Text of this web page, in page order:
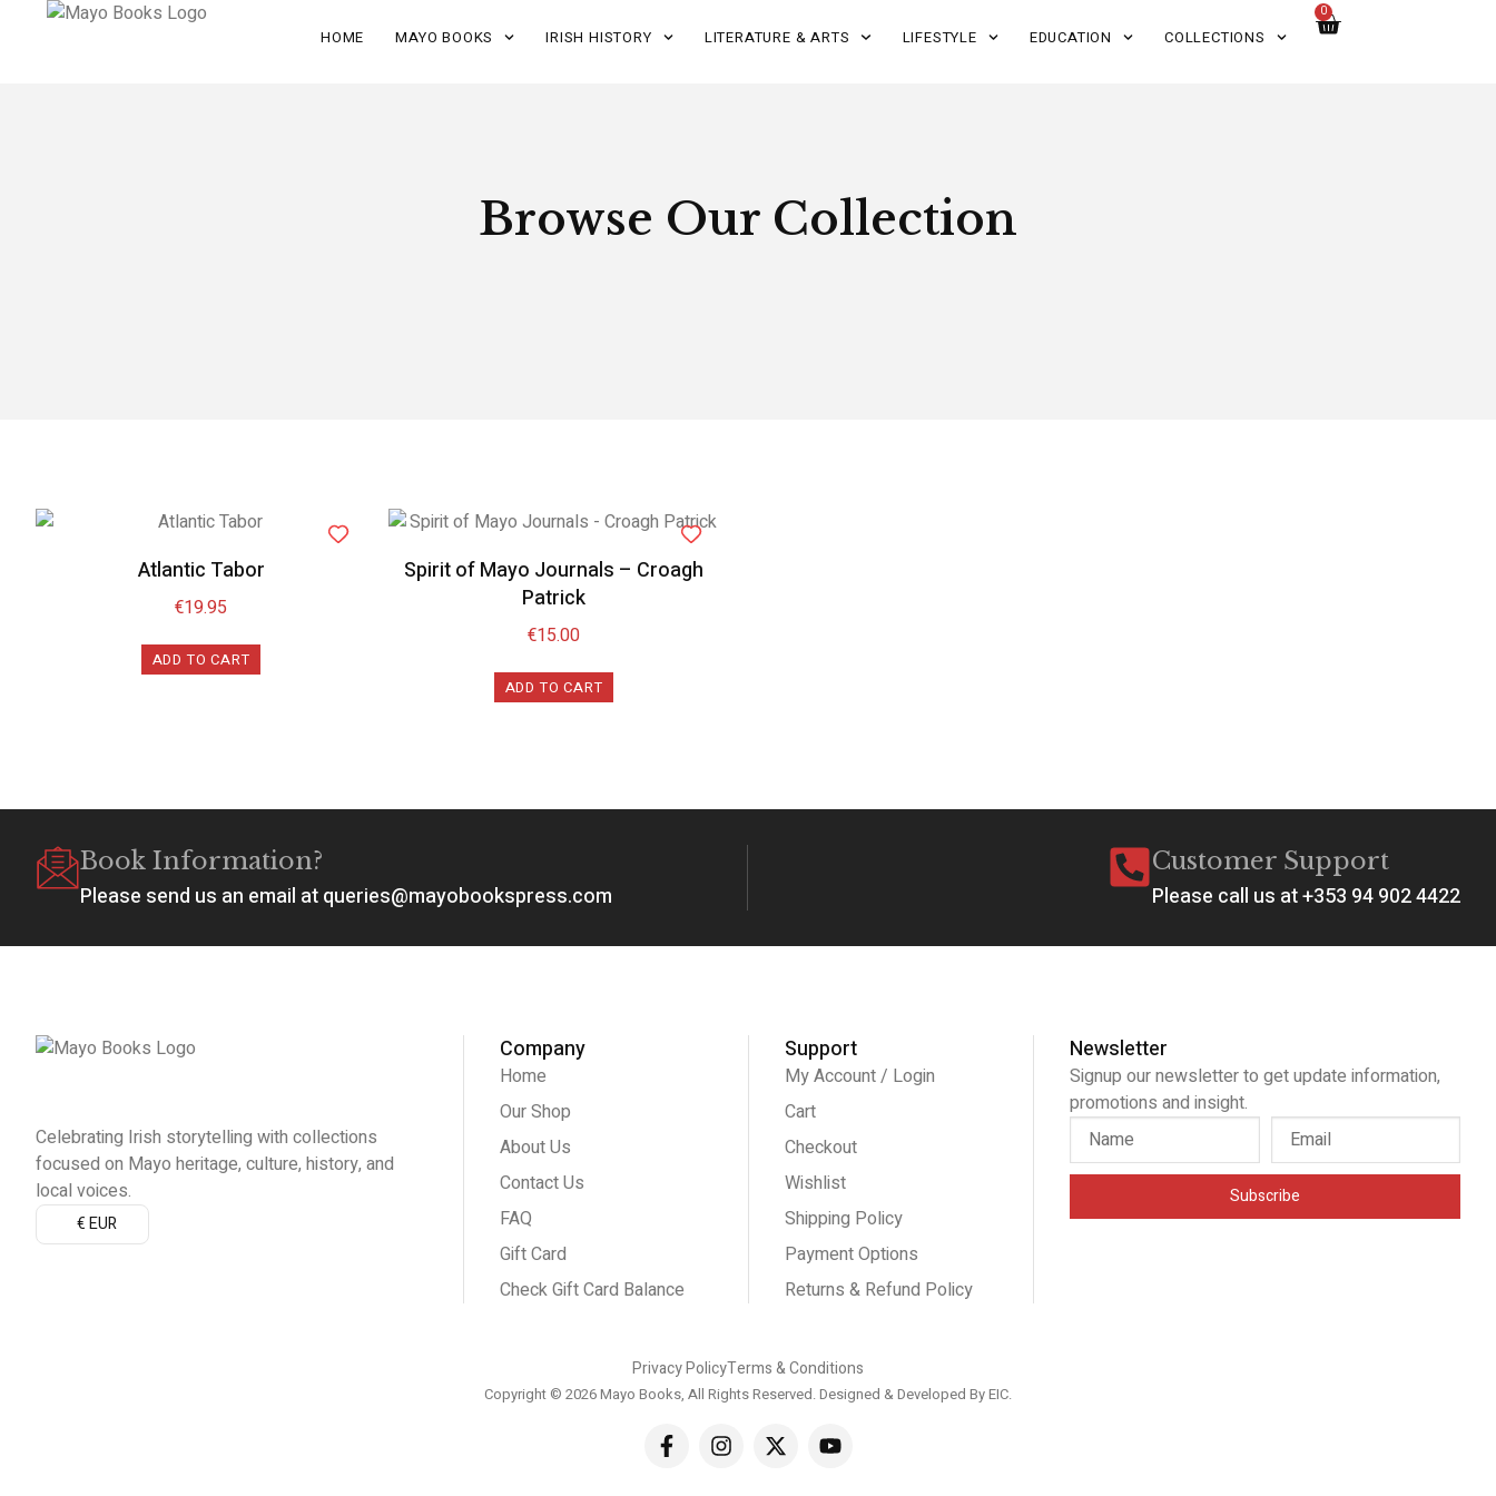
HOME MAYO BOOKS IRISH HISTORY LITERATURE & ARTS LIFESTYLE EDUCATION COLLECTIONS
0
Browse Our Collection
Atlantic Tabor
€19.95
ADD TO CART
Spirit of Mayo Journals – Croagh
Patrick
€15.00
ADD TO CART
Book Information?
Please send us an email at queries@mayobookspress.com
Customer Support
Please call us at +353 94 902 4422
Celebrating Irish storytelling with collections
focused on Mayo heritage, culture, history, and
local voices.
€ EUR
Company
Home
Our Shop
About Us
Contact Us
FAQ
Gift Card
Check Gift Card Balance
Support
My Account / Login
Cart
Checkout
Wishlist
Shipping Policy
Payment Options
Returns & Refund Policy
Newsletter
Signup our newsletter to get update information,
promotions and insight.
Subscribe
Privacy PolicyTerms & Conditions
Copyright © 2026 Mayo Books, All Rights Reserved. Designed & Developed ByEIC.